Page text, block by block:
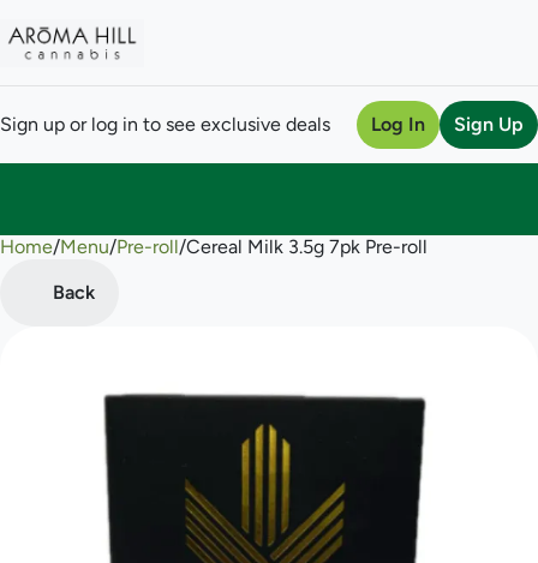
Sign up or log in to see exclusive deals Log In Sign Up
Home/Menu/Pre-roll/Cereal Milk 3.5g 7pk Pre-roll
Back
0